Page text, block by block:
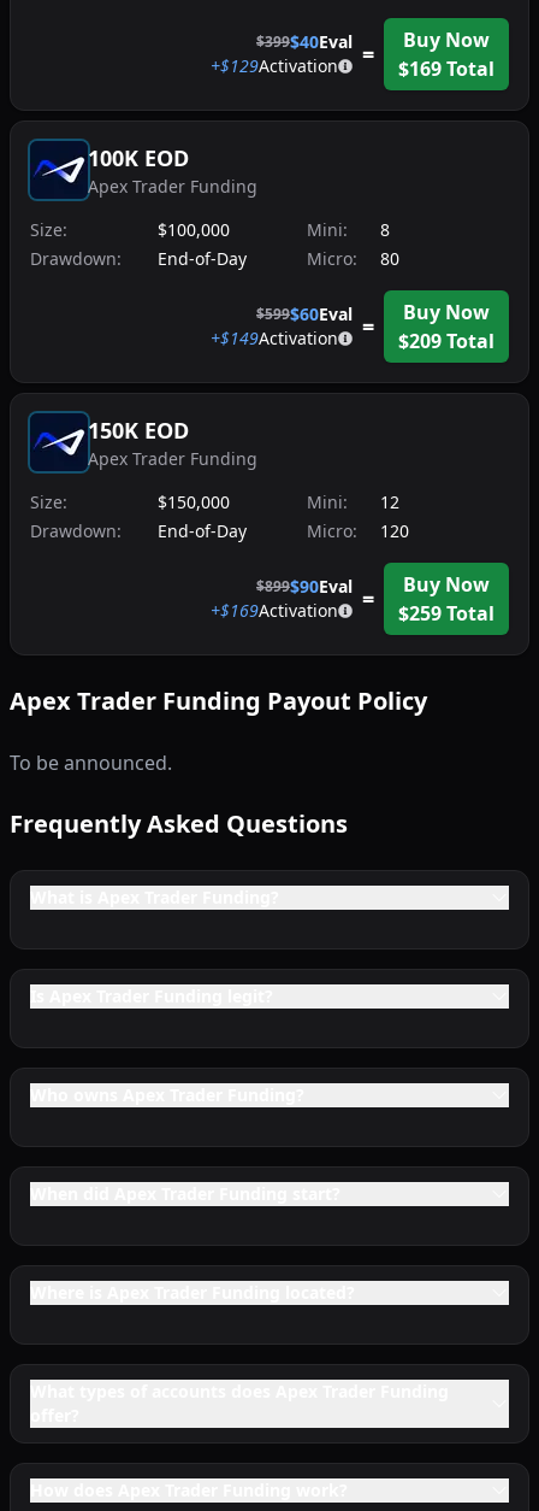
$399$40Eval
+$129Activation =
Buy Now
$169Total
100K EOD
Apex Trader Funding
Size:
$100,000 Mini:
8
Drawdown:
End-of-Day Micro: 80
$599$60Eval
+$149Activation =
Buy Now
$209Total
150K EOD
Apex Trader Funding
Size:
$150,000 Mini:
12
Drawdown:
End-of-Day Micro: 120
$899$90Eval
+$169Activation =
Buy Now
$259Total
Apex Trader Funding Payout Policy
To be announced.
Frequently Asked Questions